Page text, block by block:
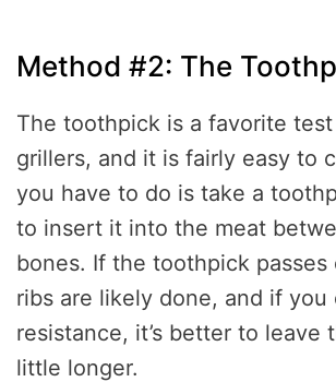
Method #2: The
The toothpick is a favorite test
grillers, and it is fairly easy to
you have to do is take a
to insert it into the meat
bones. If the toothpick passes
ribs are likely done, and if you
resistance, it’s better to leave
little longer.